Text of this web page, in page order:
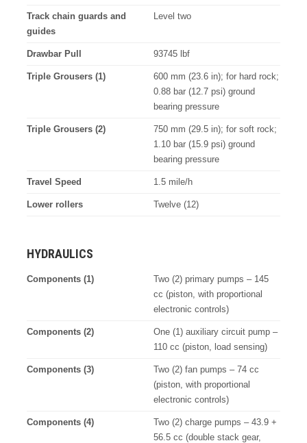
Track chain guards and
guides
Level two
Drawbar Pull 93745 lbf
Triple Grousers (1)
600 mm (23.6 in); for hard rock;
0.88 bar (12.7 psi) ground
bearing pressure
Triple Grousers (2)
750 mm (29.5 in); for soft rock;
1.10 bar (15.9 psi) ground
bearing pressure
Travel Speed 1.5 mile/h
Lower rollers Twelve (12)
HYDRAULICS
Components (1)
Two (2) primary pumps – 145
cc (piston, with proportional
electronic controls)
Components (2)
One (1) auxiliary circuit pump –
110 cc (piston, load sensing)
Components (3)
Two (2) fan pumps – 74 cc
(piston, with proportional
electronic controls)
Components (4)
Two (2) charge pumps – 43.9 +
56.5 cc (double stack gear,